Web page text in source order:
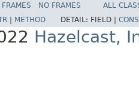
FRAMES NO FRAMES
ALL
METHOD DETAIL: FIELD |
Hazelcast,